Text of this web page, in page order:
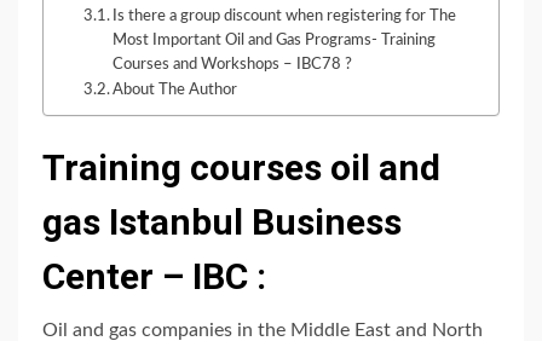
Is there a group discount when registering for The
Most Important Oil and Gas Programs- Training
Courses and Workshops – IBC78 ?
About The Author
Training courses oil and
gas Istanbul Business
Center – IBC :
Oil and gas companies in the Middle East and North